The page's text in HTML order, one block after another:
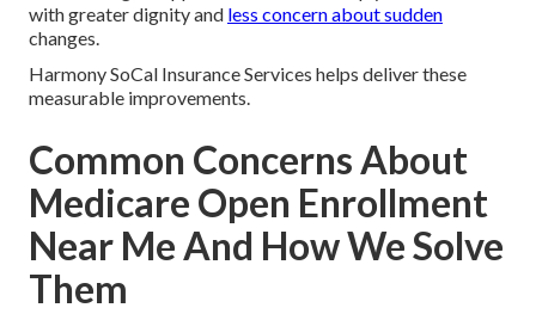
with greater dignity and less concern about sudden
changes.
Harmony SoCal Insurance Services helps deliver these
measurable improvements.
Common Concerns About
Medicare Open Enrollment
Near Me And How We Solve
Them